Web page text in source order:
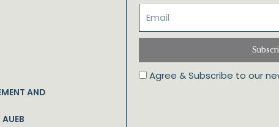
AND
Agree & Subscribe to our